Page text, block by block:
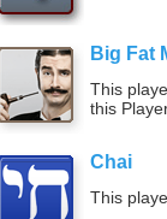
Big Fat
This
this
Chai
This